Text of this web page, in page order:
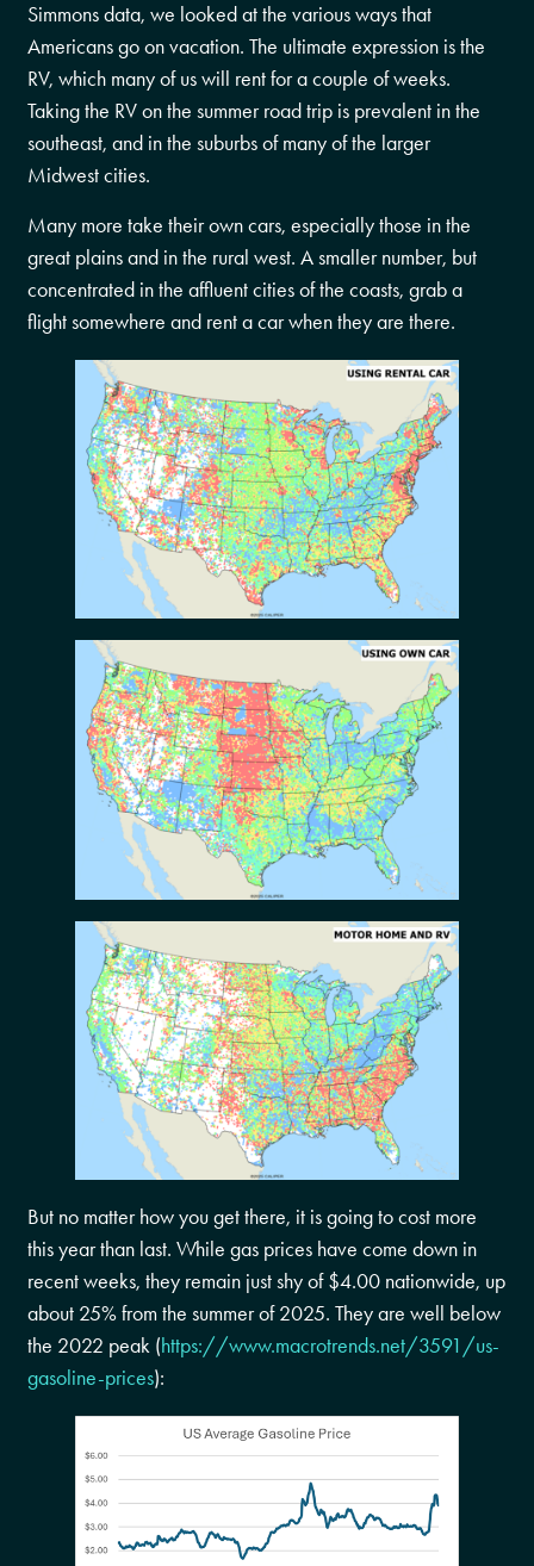
Simmons data, we looked at the various ways that
Americans go on vacation. The ultimate expression is the
RV, which many of us will rent for a couple of weeks.
Taking the RV on the summer road trip is prevalent in the
southeast, and in the suburbs of many of the larger
Midwest cities.
Many more take their own cars, especially those in the
great plains and in the rural west. A smaller number, but
concentrated in the affluent cities of the coasts, grab a
flight somewhere and rent a car when they are there.
But no matter how you get there, it is going to cost more
this year than last. While gas prices have come down in
recent weeks, they remain just shy of $4.00 nationwide, up
about 25% from the summer of 2025. They are well below
the 2022 peak (https://www.macrotrends.net/3591/us-
gasoline-prices):